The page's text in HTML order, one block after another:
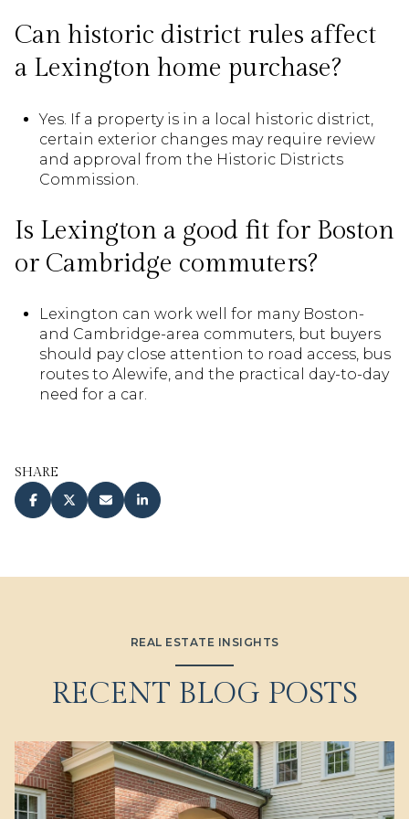
Can historic district rules affect
a Lexington home purchase?
Yes. If a property is in a local historic district,
certain exterior changes may require review
and approval from the Historic Districts
Commission.
Is Lexington a good fit for Boston
or Cambridge commuters?
Lexington can work well for many Boston-
and Cambridge-area commuters, but buyers
should pay close attention to road access, bus
routes to Alewife, and the practical day-to-day
need for a car.
SHARE
REAL ESTATE INSIGHTS
RECENT BLOG POSTS